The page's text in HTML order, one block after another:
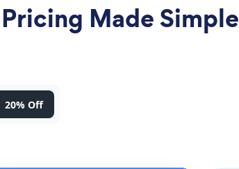
Pricing Made Simple
20% Off